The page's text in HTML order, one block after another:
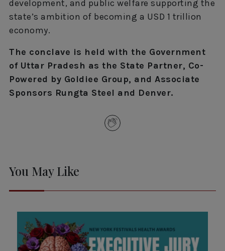
development, and public welfare supporting the
state’s ambition of becoming a USD 1 trillion
economy.
The conclave is held with the Government
of Uttar Pradesh as the State Partner, Co-
Powered by Goldiee Group, and Associate
Sponsors Rungta Steel and Denver.
You May Like